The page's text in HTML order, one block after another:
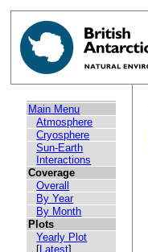
Main Menu
Atmosphere
Cryosphere
Sun-Earth
Interactions
Coverage
Overall
By Year
By Month
Plots
Yearly Plot
[Latest]